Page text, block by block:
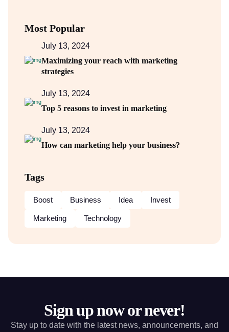
Most Popular
July 13, 2024
Maximizing your reach with marketing
strategies
July 13, 2024
Top 5 reasons to invest in marketing
July 13, 2024
How can marketing help your business?
Tags
Boost Business Idea Invest
Marketing Technology
Sign up now or never!
Stay up to date with the latest news, announcements, and